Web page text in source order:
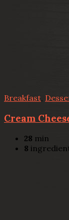
Breakfast
Cream
28 min
8